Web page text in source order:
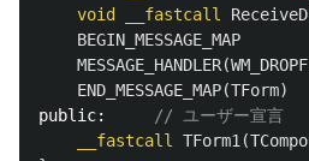
void
__fastcall
BEGIN_MESSAGE_MAP
MESSAGE_HANDLER(
END_MESSAGE_MAP(TForm)
public:
// ユーザー宣言
__fastcall
TForm1 (